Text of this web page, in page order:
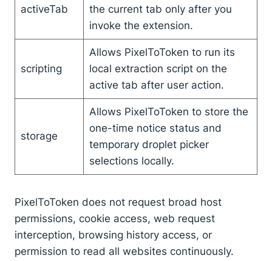
activeTab
the current tab only after you
invoke the extension.
scripting
Allows PixelToToken to run its
local extraction script on the
active tab after user action.
storage
Allows PixelToToken to store the
one-time notice status and
temporary droplet picker
selections locally.
PixelToToken does not request broad host
permissions, cookie access, web request
interception, browsing history access, or
permission to read all websites continuously.